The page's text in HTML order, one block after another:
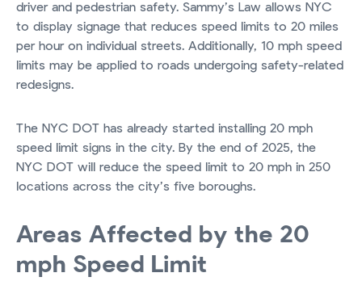
driver and pedestrian safety. Sammy’s Law allows NYC
to display signage that reduces speed limits to 20 miles
per hour on individual streets. Additionally, 10 mph speed
limits may be applied to roads undergoing safety-related
redesigns.
The NYC DOT has already started installing 20 mph
speed limit signs in the city. By the end of 2025, the
NYC DOT will reduce the speed limit to 20 mph in 250
locations across the city’s five boroughs.
Areas Affected by the 20
mph Speed Limit